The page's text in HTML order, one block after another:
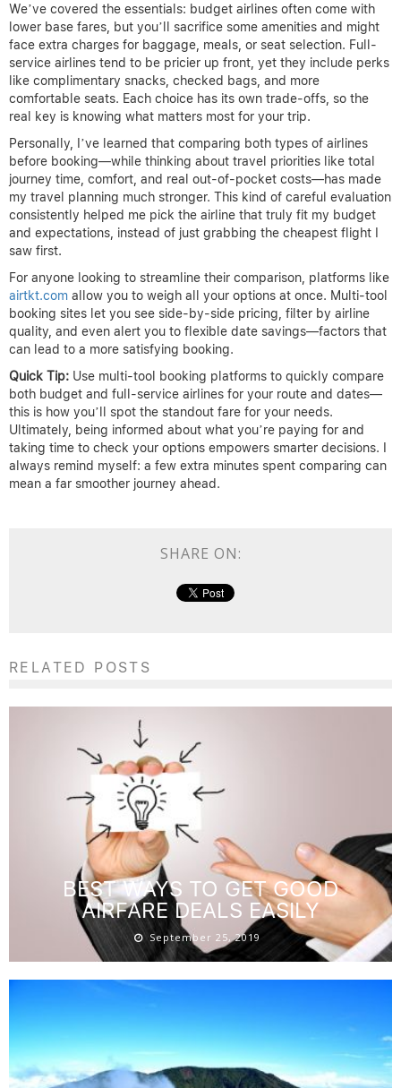
We’ve covered the essentials: budget airlines often come with
lower base fares, but you’ll sacrifice some amenities and might
face extra charges for baggage, meals, or seat selection. Full-
service airlines tend to be pricier up front, yet they include perks
like complimentary snacks, checked bags, and more
comfortable seats. Each choice has its own trade-offs, so the
real key is knowing what matters most for your trip.
Personally, I’ve learned that comparing both types of airlines
before booking—while thinking about travel priorities like total
journey time, comfort, and real out-of-pocket costs—has made
my travel planning much stronger. This kind of careful evaluation
consistently helped me pick the airline that truly fit my budget
and expectations, instead of just grabbing the cheapest flight I
saw first.
For anyone looking to streamline their comparison, platforms like
airtkt.com allow you to weigh all your options at once. Multi-tool
booking sites let you see side-by-side pricing, filter by airline
quality, and even alert you to flexible date savings—factors that
can lead to a more satisfying booking.
Quick Tip: Use multi-tool booking platforms to quickly compare
both budget and full-service airlines for your route and dates—
this is how you’ll spot the standout fare for your needs.
Ultimately, being informed about what you’re paying for and
taking time to check your options empowers smarter decisions. I
always remind myself: a few extra minutes spent comparing can
mean a far smoother journey ahead.
SHARE ON:
RELATED POSTS
BEST WAYS TO GET GOOD
AIRFARE DEALS EASILY
September 25, 2019